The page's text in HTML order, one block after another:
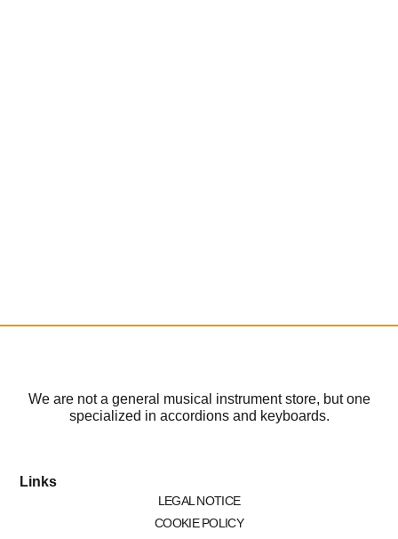
We are not a general musical instrument store, but one
specialized in accordions and keyboards.
Links
LEGAL NOTICE
COOKIE POLICY